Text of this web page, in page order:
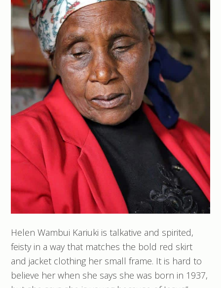
Helen Wambui Kariuki is talkative and spirited,
feisty in a way that matches the bold red skirt
and jacket clothing her small frame. It is hard to
believe her when she says she was born in 1937,